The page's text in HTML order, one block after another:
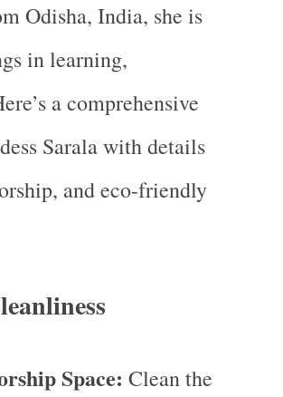
Odisha, India, she is
in learning,
a comprehensive
Sarala with details
and eco-friendly
Space: Clean the